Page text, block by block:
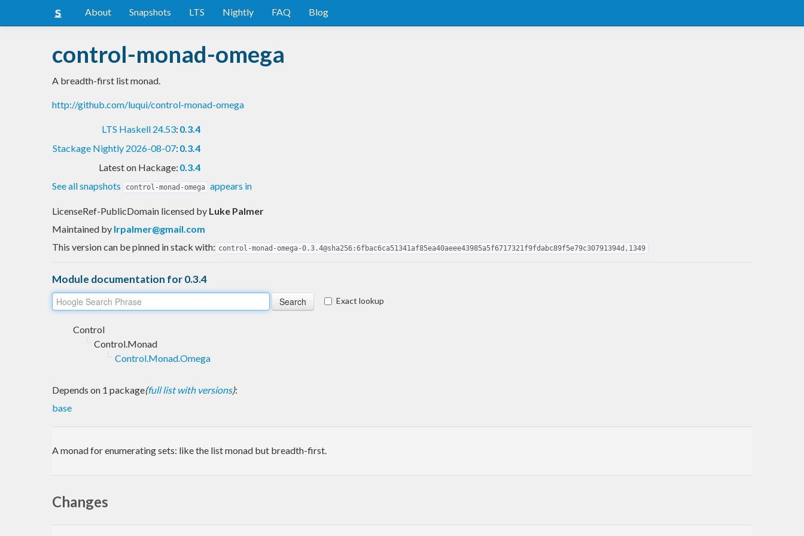
About Snapshots LTS Nightly FAQ Blog
control-monad-omega
A breadth-first list monad.
http://github.com/luqui/control-monad-omega
LTS Haskell 24.53: 0.3.4
Stackage Nightly 2026-08-07: 0.3.4
Latest on Hackage: 0.3.4
See all snapshots
control-monad-omega appears in
LicenseRef-PublicDomain licensed by Luke Palmer
Maintained by lrpalmer@gmail.com
This version can be pinned in stack with: control-monad-omega-0.3.4@sha256:6fbac6ca51341af85ea40aeee43985a5f6717321f9fdabc89f5e79c30791394d,1349
Module documentation for 0.3.4
Exact lookup
Control
Control.Monad
Control.Monad.Omega
Depends on 1 package(full list with versions):
base
A monad for enumerating sets: like the list monad but breadth-first.
Changes